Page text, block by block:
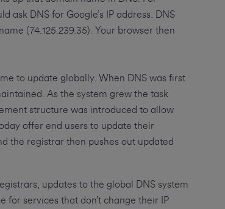
ask DNS for Google’s IP address. DNS
(74.125.239.35). Your browser then
to update globally. When DNS was first
As the system grew the task
structure was introduced to allow
offer end users to update their
the registrar then pushes out updated
updates to the global DNS system
for services that don’t change their IP